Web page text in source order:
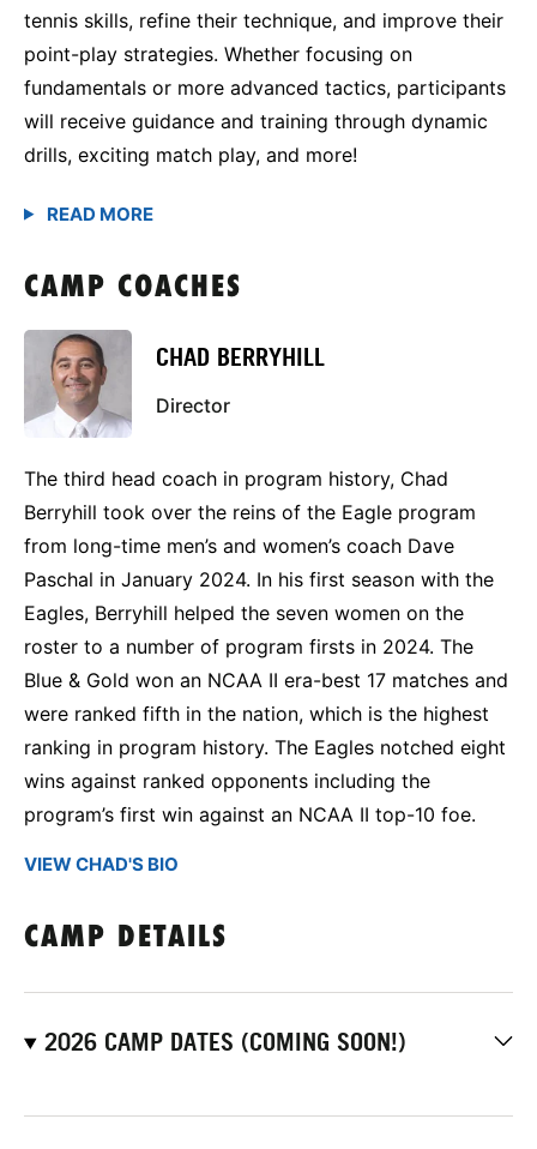
tennis skills, refine their technique, and improve their
point-play strategies. Whether focusing on
fundamentals or more advanced tactics, participants
will receive guidance and training through dynamic
drills, exciting match play, and more!
CAMP COACHES
CHAD BERRYHILL
Director
The third head coach in program history, Chad
Berryhill took over the reins of the Eagle program
from long-time men’s and women’s coach Dave
Paschal in January 2024. In his first season with the
Eagles, Berryhill helped the seven women on the
roster to a number of program firsts in 2024. The
Blue & Gold won an NCAA II era-best 17 matches and
were ranked fifth in the nation, which is the highest
ranking in program history. The Eagles notched eight
wins against ranked opponents including the
program’s first win against an NCAA II top-10 foe.
VIEW CHAD'S BIO
CAMP DETAILS
2026 CAMP DATES (COMING SOON!)